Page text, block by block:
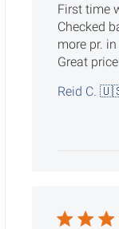
First time
Checked
more pr.
Great
Reid C.